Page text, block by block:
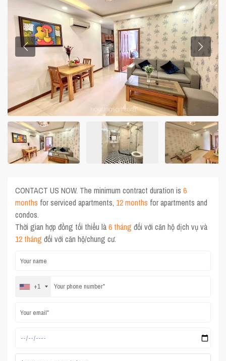
CONTACT US NOW. The minimum contract duration is6
months for serviced apartments, 12 months for apartments and
condos.
Thời gian hợp đồng tối thiểu là6 tháng đối với căn hộ dịch vụ và
12 tháng đối với căn hộ/chung cư.
+1